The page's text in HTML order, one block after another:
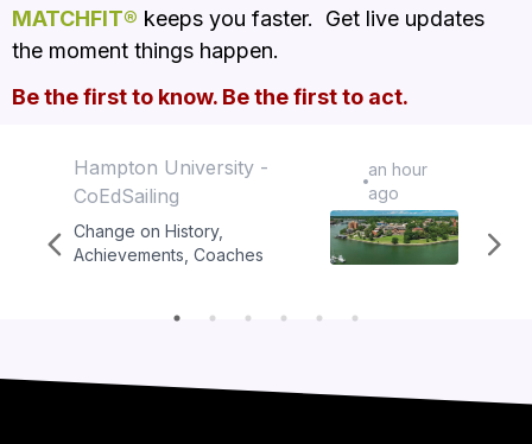
MATCHFIT® keeps you faster.  Get live updates
the moment things happen.
Be the first to know. Be the first to act.
Hampton University -
CoEdSailing
an hour
ago
Change on History,
Achievements, Coaches